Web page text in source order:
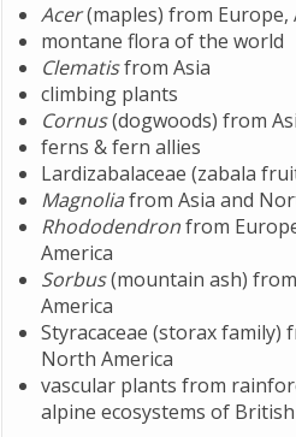
Acer(maples) from Europe,
montane flora of the world
Clematisfrom Asia
climbing plants
Cornus(dogwoods) from
ferns & fern allies
Lardizabalaceae (zabala
Magnoliafrom Asia and
Rhododendronfrom
America
Sorbus(mountain ash)
America
Styracaceae (storax family)
North America
vascular plants from
alpine ecosystems of